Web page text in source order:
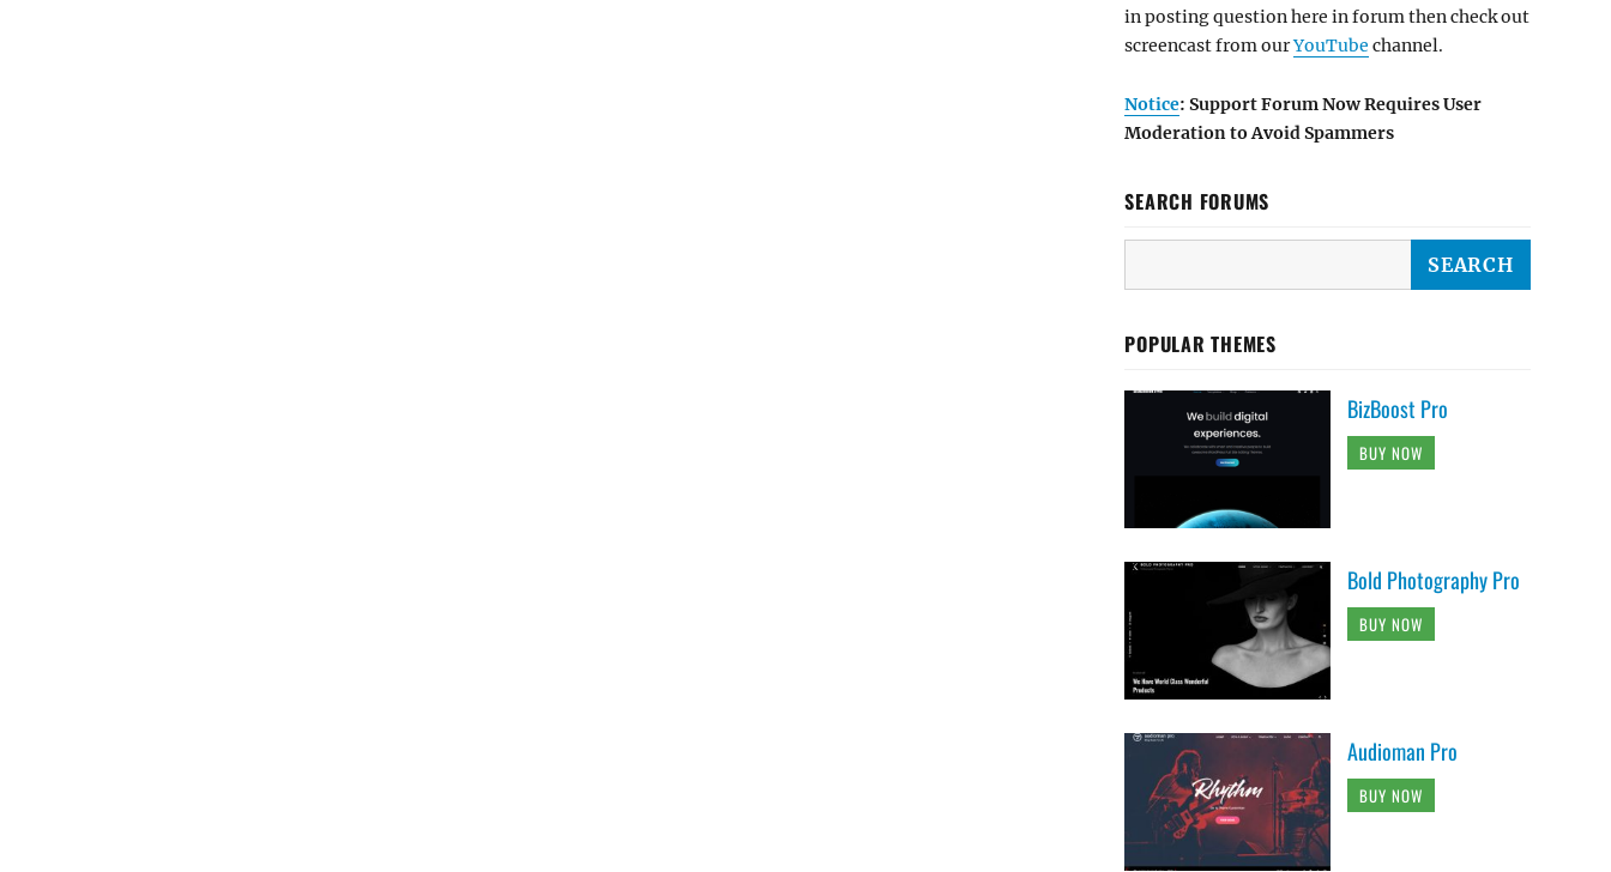
in posting question here in forum then check out
screencast from ourYouTube channel.
Notice: Support Forum Now Requires User
Moderation to Avoid Spammers
SEARCH FORUMS
POPULAR THEMES
BizBoost Pro
BUY NOW
Bold Photography Pro
BUY NOW
Audioman Pro
BUY NOW